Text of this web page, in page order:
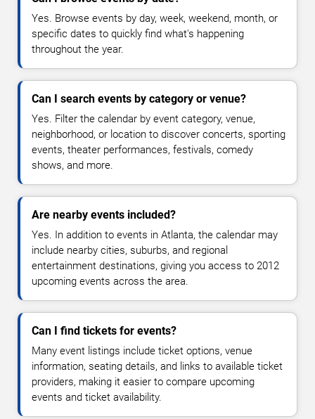
Yes. Browse events by day, week, weekend, month, or
specific dates to quickly find what's happening
throughout the year.
Can I search events by category or venue?
Yes. Filter the calendar by event category, venue,
neighborhood, or location to discover concerts, sporting
events, theater performances, festivals, comedy
shows, and more.
Are nearby events included?
Yes. In addition to events in Atlanta, the calendar may
include nearby cities, suburbs, and regional
entertainment destinations, giving you access to 2012
upcoming events across the area.
Can I find tickets for events?
Many event listings include ticket options, venue
information, seating details, and links to available ticket
providers, making it easier to compare upcoming
events and ticket availability.